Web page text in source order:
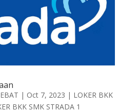
| Oct 7, 2023 | LOKER BKK
BKK SMK STRADA 1